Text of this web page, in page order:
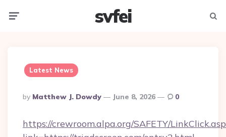
svfei
Latest News
Posted
By
By Matthew J. Dowdy June 8, 2026 0
https://crewroom.alpa.org/SAFETY/